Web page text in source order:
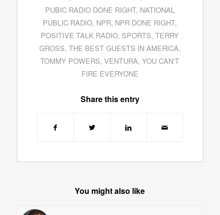
PUBIC RADIO DONE RIGHT, NATIONAL
PUBLIC RADIO, NPR, NPR DONE RIGHT,
POSITIVE TALK RADIO, SPORTS,TERRY
GROSS, THE BEST GUESTS IN AMERICA,
TOMMY POWERS,VENTURA,YOU CAN'T
FIRE EVERYONE
Share this entry
You might also like